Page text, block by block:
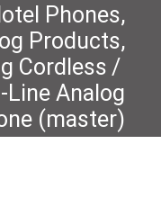
Phones,
Products,
Cordless /
Line Analog
(master)